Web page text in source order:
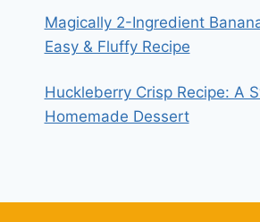
Magically 2-Ingredient
Easy & Fluffy Recipe
Huckleberry Crisp Recipe: A
Homemade Dessert